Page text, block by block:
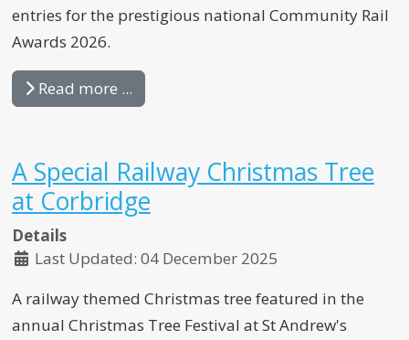
entries for the prestigious national Community Rail
Awards 2026.
Read more ...
A Special Railway Christmas Tree
at Corbridge
Details
Last Updated: 04 December 2025
A railway themed Christmas tree featured in the
annual Christmas Tree Festival at St Andrew's